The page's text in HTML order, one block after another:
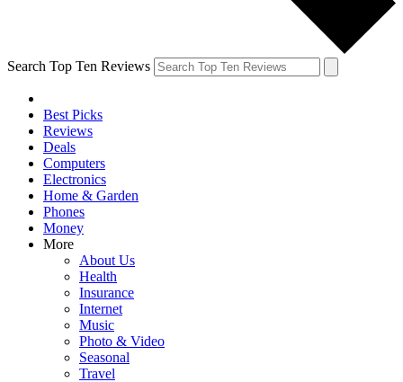
Search Top Ten Reviews
Best Picks
Reviews
Deals
Computers
Electronics
Home & Garden
Phones
Money
More
About Us
Health
Insurance
Internet
Music
Photo & Video
Seasonal
Travel